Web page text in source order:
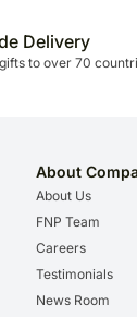
Delivery
to over 70
About
About Us
FNP Team
Careers
Testimonials
News Room